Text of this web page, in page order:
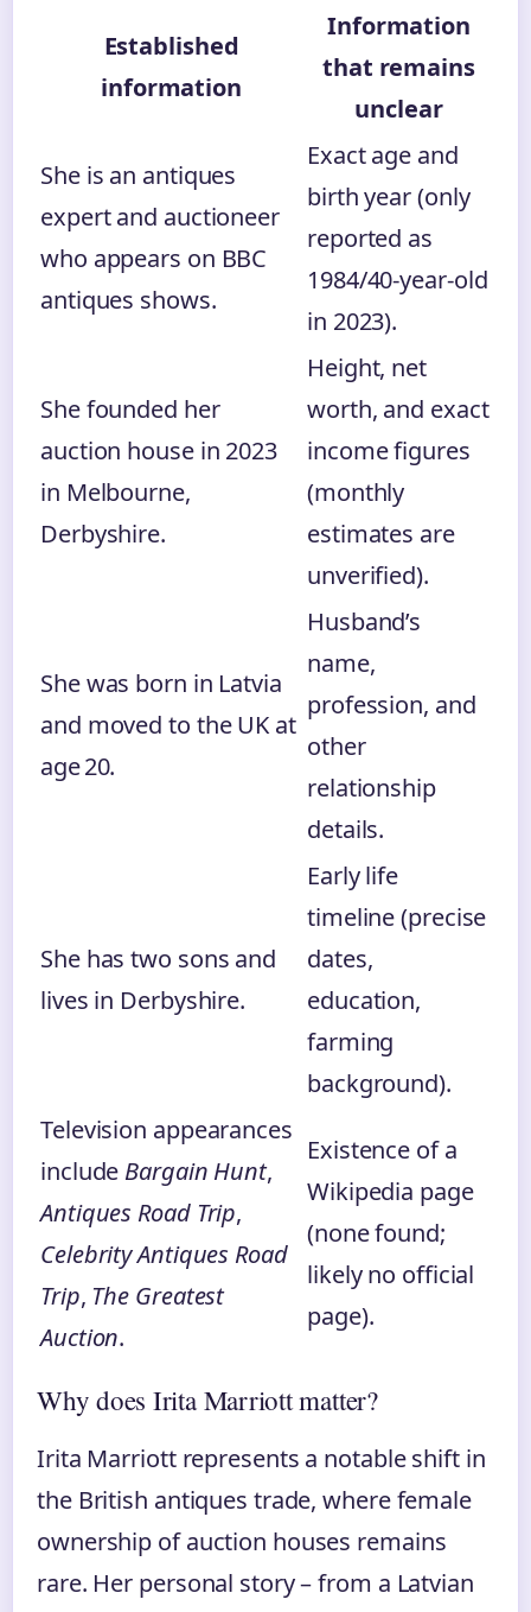
Established
information
Information
that remains
unclear
She is an antiques
expert and auctioneer
who appears on BBC
antiques shows.
Exact age and
birth year (only
reported as
1984/40‑year‑old
in 2023).
She founded her
auction house in 2023
in Melbourne,
Derbyshire.
Height, net
worth, and exact
income figures
(monthly
estimates are
unverified).
She was born in Latvia
and moved to the UK at
age 20.
Husband’s
name,
profession, and
other
relationship
details.
She has two sons and
lives in Derbyshire.
Early life
timeline (precise
dates,
education,
farming
background).
Television appearances
include Bargain Hunt,
Antiques Road Trip,
Celebrity Antiques Road
Trip, The Greatest
Auction.
Existence of a
Wikipedia page
(none found;
likely no official
page).
Why does Irita Marriott matter?
Irita Marriott represents a notable shift in
the British antiques trade, where female
ownership of auction houses remains
rare. Her personal story – from a Latvian